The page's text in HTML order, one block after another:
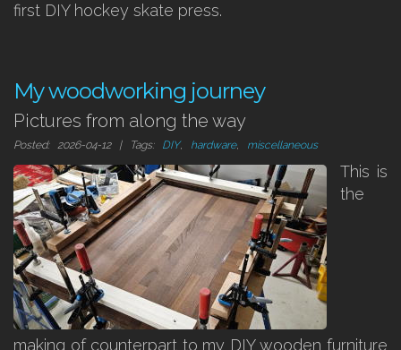
first DIY hockey skate press.
My woodworking journey
Pictures from along the way
Posted: 2026-04-12 | Tags: DIY, hardware, miscellaneous
This is
the
making of counterpart to my DIY wooden furniture